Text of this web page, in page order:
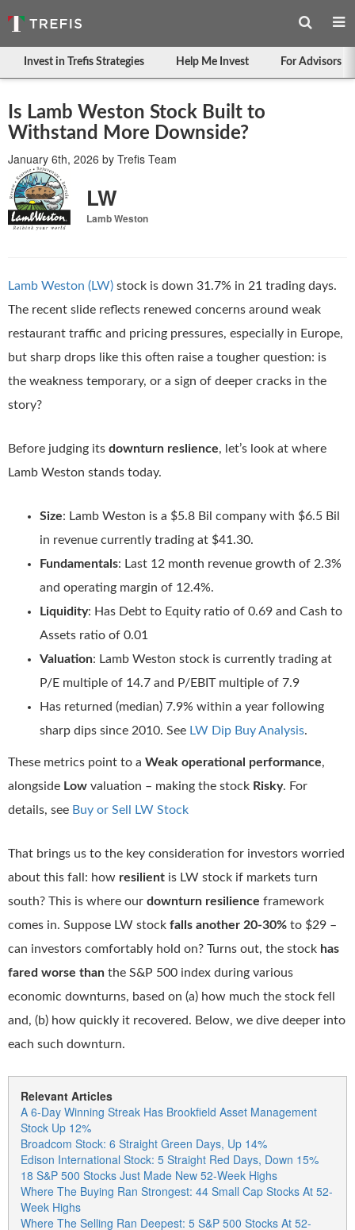
Invest in Trefis Strategies Help Me Invest For Advisors
Is Lamb Weston Stock Built to
Withstand More Downside?
January 6th, 2026 by Trefis Team
LW
Lamb Weston
Lamb Weston (LW) stock is down 31.7% in 21 trading days.
The recent slide reflects renewed concerns around weak
restaurant traffic and pricing pressures, especially in Europe,
but sharp drops like this often raise a tougher question: is
the weakness temporary, or a sign of deeper cracks in the
story?
Before judging its downturn reslience, let’s look at where
Lamb Weston stands today.
Size: Lamb Weston is a $5.8 Bil company with $6.5 Bil
in revenue currently trading at $41.30.
Fundamentals: Last 12 month revenue growth of 2.3%
and operating margin of 12.4%.
Liquidity: Has Debt to Equity ratio of 0.69 and Cash to
Assets ratio of 0.01
Valuation: Lamb Weston stock is currently trading at
P/E multiple of 14.7 and P/EBIT multiple of 7.9
Has returned (median) 7.9% within a year following
sharp dips since 2010. See LW Dip Buy Analysis.
These metrics point to a Weak operational performance,
alongside Low valuation – making the stock Risky. For
details, see Buy or Sell LW Stock
That brings us to the key consideration for investors worried
about this fall: how resilient is LW stock if markets turn
south? This is where our downturn resilience framework
comes in. Suppose LW stock falls another 20-30% to $29 –
can investors comfortably hold on? Turns out, the stock has
fared worse than the S&P 500 index during various
economic downturns, based on (a) how much the stock fell
and, (b) how quickly it recovered. Below, we dive deeper into
each such downturn.
Relevant Articles
A 6-Day Winning Streak Has Brookfield Asset Management
Stock Up 12%
Broadcom Stock: 6 Straight Green Days, Up 14%
Edison International Stock: 5 Straight Red Days, Down 15%
18 S&P 500 Stocks Just Made New 52-Week Highs
Where The Buying Ran Strongest: 44 Small Cap Stocks At 52-
Week Highs
Where The Selling Ran Deepest: 5 S&P 500 Stocks At 52-